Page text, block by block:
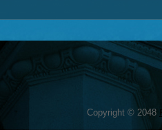
Copyright © 2048